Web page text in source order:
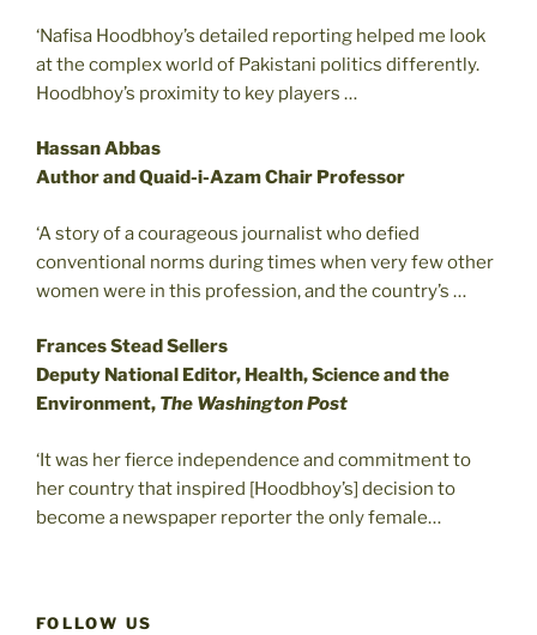
‘Nafisa Hoodbhoy’s detailed reporting helped me look
at the complex world of Pakistani politics differently.
Hoodbhoy’s proximity to key players …
Hassan Abbas
Author and Quaid-i-Azam Chair Professor
‘A story of a courageous journalist who defied
conventional norms during times when very few other
women were in this profession, and the country’s …
Frances Stead Sellers
Deputy National Editor, Health, Science and the
Environment, The Washington Post
‘It was her fierce independence and commitment to
her country that inspired [Hoodbhoy’s] decision to
become a newspaper reporter the only female…
FOLLOW US